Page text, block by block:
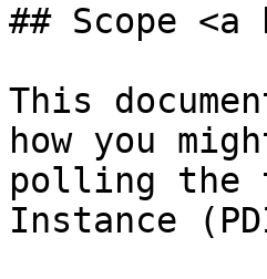
## Scope
This
how you
polling the
Instance